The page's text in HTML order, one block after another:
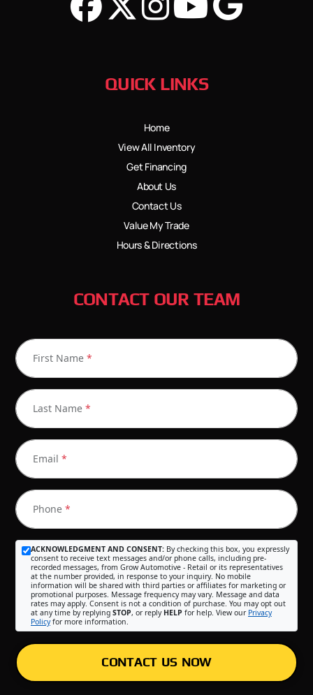
QUICK LINKS
Home
View All Inventory
Get Financing
About Us
Contact Us
Value My Trade
Hours & Directions
CONTACT OUR TEAM
First Name *
Last Name *
Email *
Phone *
ACKNOWLEDGMENT AND CONSENT: By checking this box, you expressly
consent to receive text messages and/or phone calls, including pre-
recorded messages, from Grow Automotive - Retail or its representatives
at the number provided, in response to your inquiry. No mobile
information will be shared with third parties or affiliates for marketing or
promotional purposes. Message frequency may vary. Message and data
rates may apply. Consent is not a condition of purchase. You may opt out
at any time by replying STOP, or reply HELP for help. View our Privacy
Policyfor more information.
CONTACT US NOW